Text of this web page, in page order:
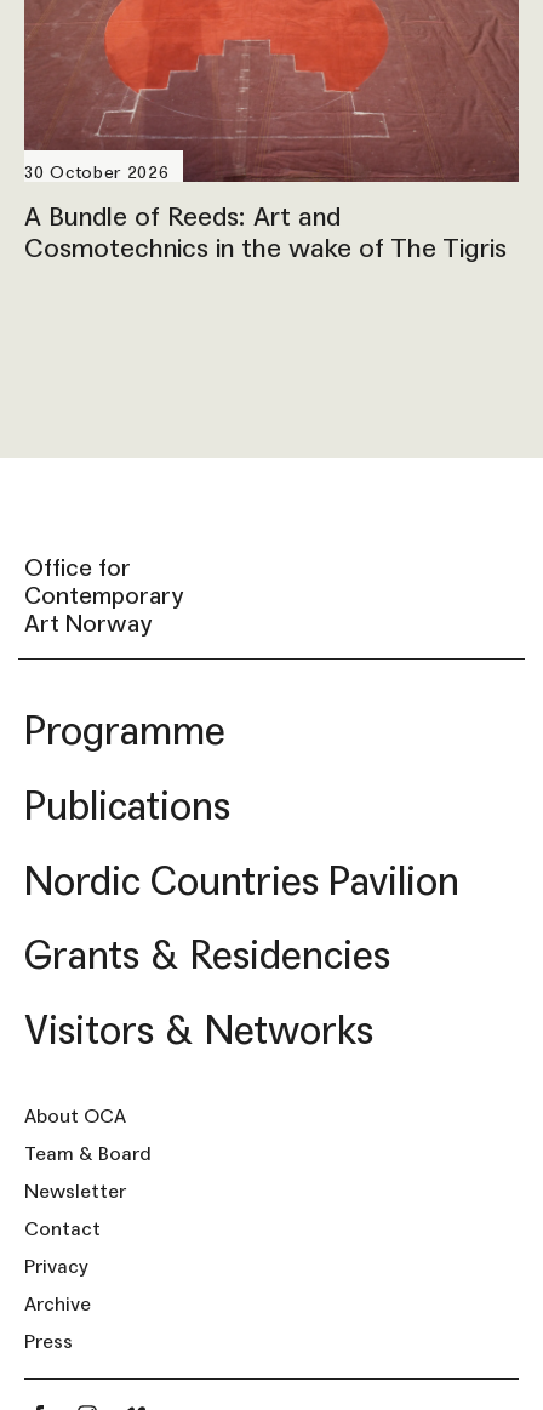
30 October 2026
A Bundle of Reeds: Art and
Cosmotechnics in the wake of The Tigris
Office for
Contemporary
Art Norway
Programme
Publications
Nordic Countries Pavilion
Grants & Residencies
Visitors & Networks
About OCA
Team & Board
Newsletter
Contact
Privacy
Archive
Press